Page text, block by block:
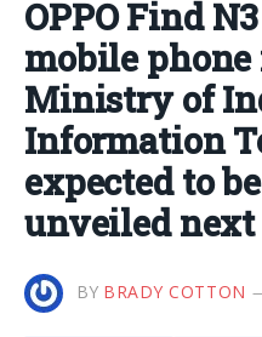
OPPO Find
mobile
Ministry of
Information
expected to
unveiled
BY BRADY COTTON